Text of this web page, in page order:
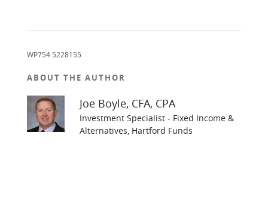
WP754 5228155
ABOUT THE AUTHOR
Joe Boyle, CFA, CPA
Investment Specialist - Fixed Income &
Alternatives, Hartford Funds